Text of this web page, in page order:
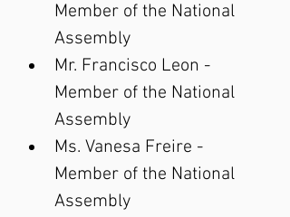
Member of the National
Assembly
Mr. Francisco Leon -
Member of the National
Assembly
Ms. Vanesa Freire -
Member of the National
Assembly